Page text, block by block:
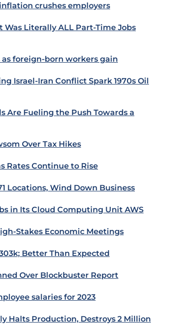
crushes employers
Was Literally ALL Part-Time Jobs
foreign-born workers gain
Israel-Iran Conflict Spark 1970s Oil
Are Fueling the Push Towards a
Over Tax Hikes
Rates Continue to Rise
Locations, Wind Down Business
in Its Cloud Computing Unit AWS
Stakes Economic Meetings
Better Than Expected
Over Blockbuster Report
salaries for 2023
Halts Production, Destroys 2 Million